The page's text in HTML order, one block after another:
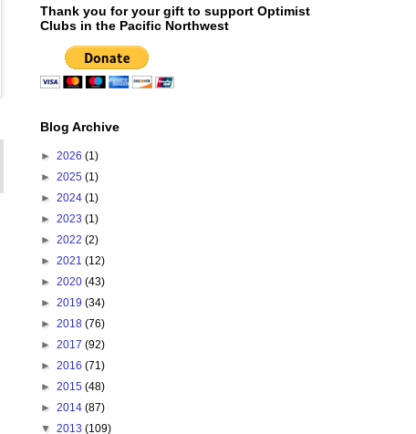
Thank you for your gift to support Optimist
Clubs in the Pacific Northwest
Blog Archive
► 2026 (1)
► 2025 (1)
► 2024 (1)
► 2023 (1)
► 2022 (2)
► 2021 (12)
► 2020 (43)
► 2019 (34)
► 2018 (76)
► 2017 (92)
► 2016 (71)
► 2015 (48)
► 2014 (87)
▼ 2013 (109)